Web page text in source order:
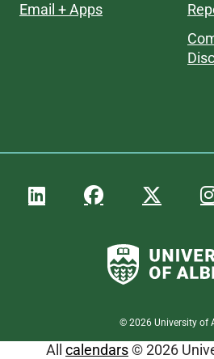
Email + Apps
© 2026 University of
All calendars© 2026